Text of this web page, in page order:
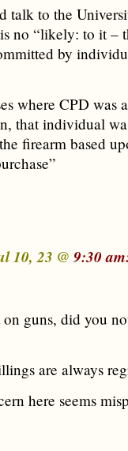
talk to the
no “likely: to it –
by
where CPD was
that individual
firearm based
10, 23 @9:30
guns, did you
are always
here seems